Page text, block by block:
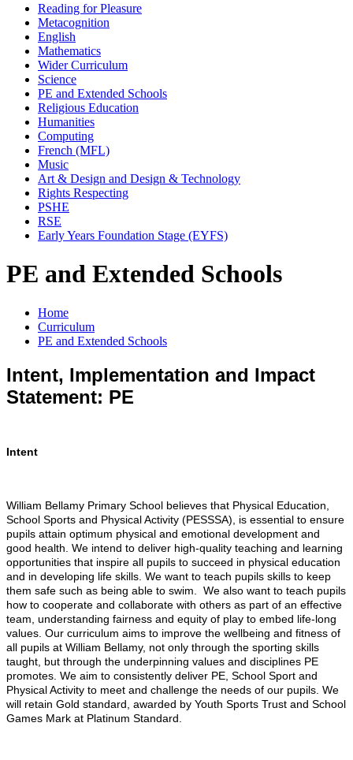
Reading for Pleasure
Metacognition
English
Mathematics
Wider Curriculum
Science
PE and Extended Schools
Religious Education
Humanities
Computing
French (MFL)
Music
Art & Design and Design & Technology
Rights Respecting
PSHE
RSE
Early Years Foundation Stage (EYFS)
PE and Extended Schools
Home
Curriculum
PE and Extended Schools
Intent, Implementation and Impact
Statement: PE
Intent
William Bellamy Primary School believes that Physical Education,
School Sports and Physical Activity (PESSSA), is essential to ensure
pupils attain optimum physical and emotional development and
good health. We intend to deliver high-quality teaching and learning
opportunities that inspire all pupils to succeed in physical education
and in developing life skills. We want to teach pupils skills to keep
them safe such as being able to swim. We also want to teach pupils
how to cooperate and collaborate with others as part of an effective
team, understanding fairness and equity of play to embed life-long
values. Our curriculum aims to improve the wellbeing and fitness of
all pupils at William Bellamy, not only through the sporting skills
taught, but through the underpinning values and disciplines PE
promotes. We aim to consistently deliver PE, School Sport and
Physical Activity to meet and challenge the needs of our pupils. We
will retain Gold standard, awarded by Youth Sports Trust and School
Games Mark at Platinum Standard.